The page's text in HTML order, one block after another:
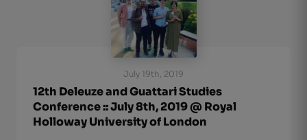
July 19th, 2019
12th Deleuze and Guattari Studies
Conference :: July 8th, 2019 @ Royal
Holloway University of London